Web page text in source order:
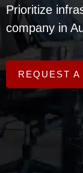
Prioritize
company in
REQUEST A